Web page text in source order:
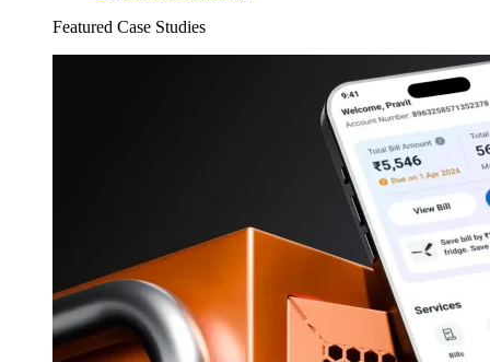
Featured Case Studies